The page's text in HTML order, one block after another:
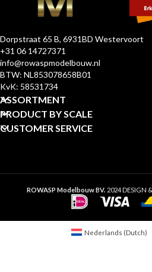
Dorpstraat 65 B, 6931BD Westervoort
+31 06 14727371
info@rowaspmodelbouw.nl
BTW: NL853078658B01
KvK: 58531734
ASSORTMENT
PRODUCT BY SCALE
CUSTOMER SERVICE
ROWASP Modelbouw BV. 2024 DESIGN
Nederlands (Dutch)